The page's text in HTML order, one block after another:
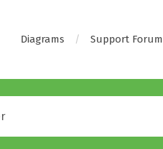
Diagrams Support Forum